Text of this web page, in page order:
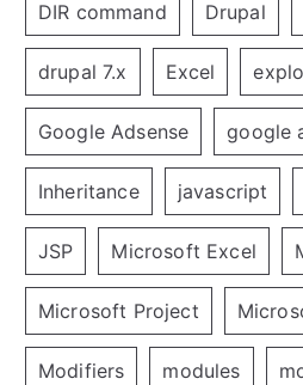
DIR command Drupal
drupal 7.x Excel
Google Adsense google
Inheritance javascript
JSP Microsoft Excel
Microsoft Project
Modifiers modules